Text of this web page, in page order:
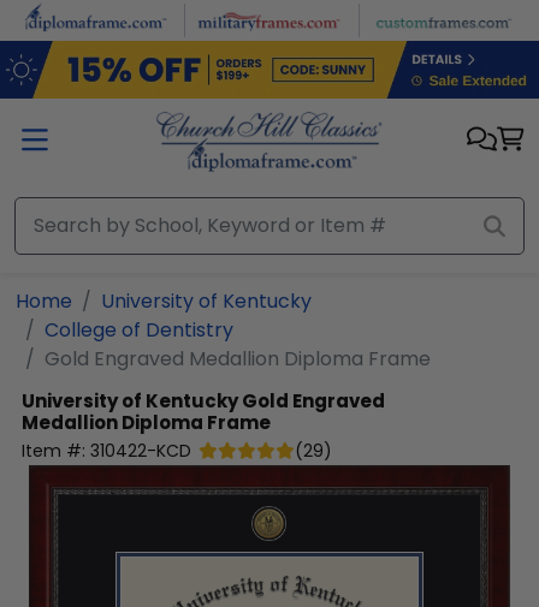
Skip to main content
Home
University of Kentucky
College of Dentistry
Gold Engraved Medallion Diploma Frame
University of KentuckyGold Engraved
Medallion Diploma Frame
Item #: 310422-KCD (29)